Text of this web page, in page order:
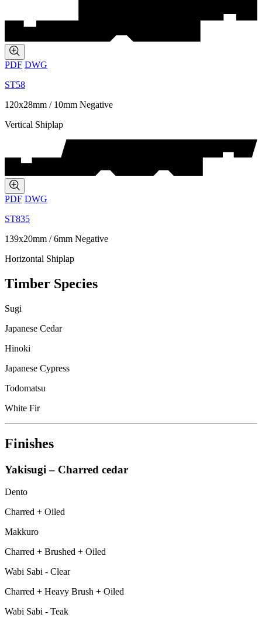
PDF DWG
ST58
120x28mm / 10mm Negative
Vertical Shiplap
PDF DWG
ST835
139x20mm / 6mm Negative
Horizontal Shiplap
Timber Species
Sugi
Japanese Cedar
Hinoki
Japanese Cypress
Todomatsu
White Fir
Finishes
Yakisugi – Charred cedar
Dento
Charred + Oiled
Makkuro
Charred + Brushed + Oiled
Wabi Sabi - Clear
Charred + Heavy Brush + Oiled
Wabi Sabi - Teak